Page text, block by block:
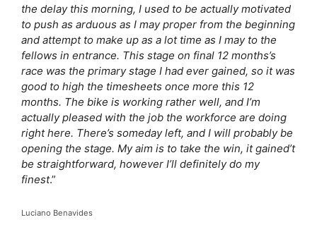
the delay this morning, I used to be actually motivated
to push as arduous as I may proper from the beginning
and attempt to make up as a lot time as I may to the
fellows in entrance. This stage on final 12 months’s
race was the primary stage I had ever gained, so it was
good to high the timesheets once more this 12
months. The bike is working rather well, and I’m
actually pleased with the job the workforce are doing
right here. There’s someday left, and I will probably be
opening the stage. My aim is to take the win, it gained’t
be straightforward, however I’ll definitely do my
finest.”
Luciano Benavides